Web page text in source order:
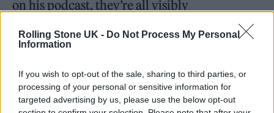
Rolling Stone UK - Do Not Process My Personal
Information
If you wish to opt-out of the sale, sharing to third parties, or
processing of your personal or sensitive information for
targeted advertising by us, please use the below opt-out
on his podcast, they’re all visibly
speaking to him, something you realise must
wherever he goes.